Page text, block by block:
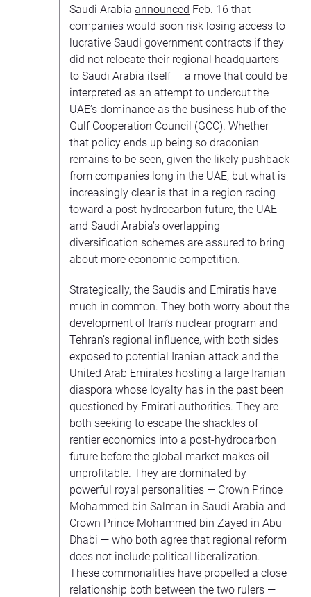
Saudi Arabia announced Feb. 16 that
companies would soon risk losing access to
lucrative Saudi government contracts if they
did not relocate their regional headquarters
to Saudi Arabia itself — a move that could be
interpreted as an attempt to undercut the
UAE’s dominance as the business hub of the
Gulf Cooperation Council (GCC). Whether
that policy ends up being so draconian
remains to be seen, given the likely pushback
from companies long in the UAE, but what is
increasingly clear is that in a region racing
toward a post-hydrocarbon future, the UAE
and Saudi Arabia’s overlapping
diversification schemes are assured to bring
about more economic competition.
Strategically, the Saudis and Emiratis have
much in common. They both worry about the
development of Iran’s nuclear program and
Tehran’s regional influence, with both sides
exposed to potential Iranian attack and the
United Arab Emirates hosting a large Iranian
diaspora whose loyalty has in the past been
questioned by Emirati authorities. They are
both seeking to escape the shackles of
rentier economics into a post-hydrocarbon
future before the global market makes oil
unprofitable. They are dominated by
powerful royal personalities — Crown Prince
Mohammed bin Salman in Saudi Arabia and
Crown Prince Mohammed bin Zayed in Abu
Dhabi — who both agree that regional reform
does not include political liberalization.
These commonalities have propelled a close
relationship both between the two rulers —